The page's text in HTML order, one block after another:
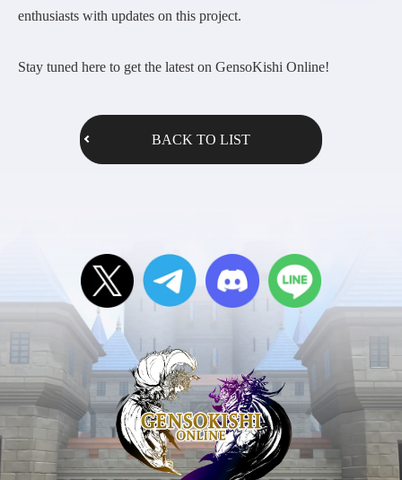
enthusiasts with updates on this project.
Stay tuned here to get the latest on GensoKishi Online!
BACK TO LIST